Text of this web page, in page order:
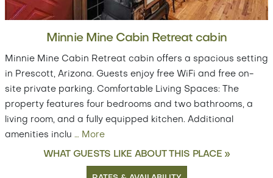
Minnie Mine Cabin Retreat cabin
Minnie Mine Cabin Retreat cabin offers a spacious setting
in Prescott, Arizona. Guests enjoy free WiFi and free on-
site private parking. Comfortable Living Spaces: The
property features four bedrooms and two bathrooms, a
living room, and a fully equipped kitchen. Additional
amenities inclu … More
WHAT GUESTS LIKE ABOUT THIS PLACE »